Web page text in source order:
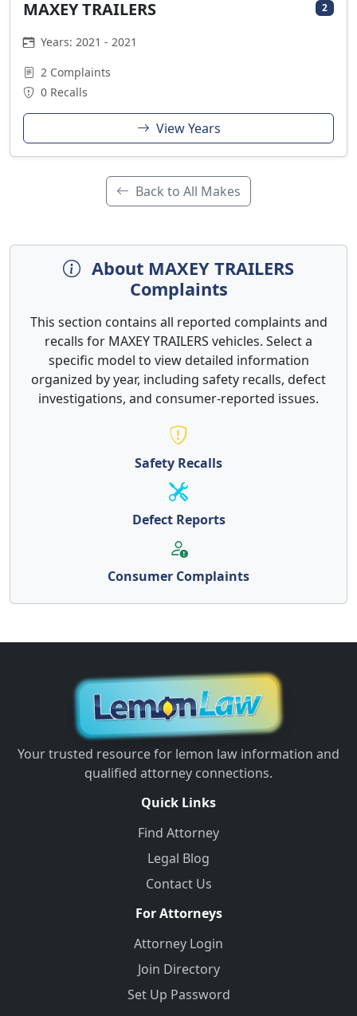
MAXEY TRAILERS 2
Years: 2021 - 2021
2 Complaints
0 Recalls
View Years
Back to All Makes
About MAXEY TRAILERS
Complaints
This section contains all reported complaints and
recalls for MAXEY TRAILERS vehicles. Select a
specific model to view detailed information
organized by year, including safety recalls, defect
investigations, and consumer-reported issues.
Safety Recalls
Defect Reports
Consumer Complaints
Your trusted resource for lemon law information and
qualified attorney connections.
Quick Links
Find Attorney
Legal Blog
Contact Us
For Attorneys
Attorney Login
Join Directory
Set Up Password